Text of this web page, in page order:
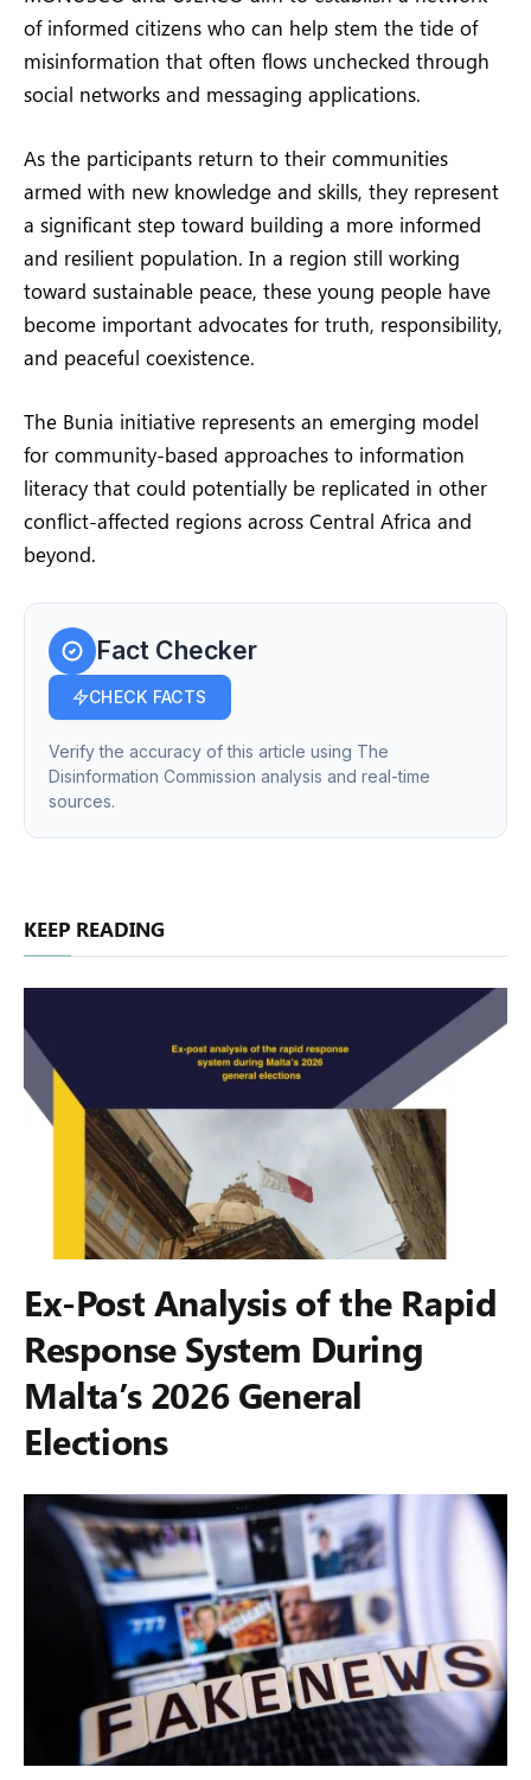
of informed citizens who can help stem the tide of
misinformation that often flows unchecked through
social networks and messaging applications.
As the participants return to their communities
armed with new knowledge and skills, they represent
a significant step toward building a more informed
and resilient population. In a region still working
toward sustainable peace, these young people have
become important advocates for truth, responsibility,
and peaceful coexistence.
The Bunia initiative represents an emerging model
for community-based approaches to information
literacy that could potentially be replicated in other
conflict-affected regions across Central Africa and
beyond.
Fact Checker
CHECK FACTS
Verify the accuracy of this article using The
Disinformation Commission analysis and real-time
sources.
KEEP READING
Ex-Post Analysis of the Rapid
Response System During
Malta’s 2026 General
Elections